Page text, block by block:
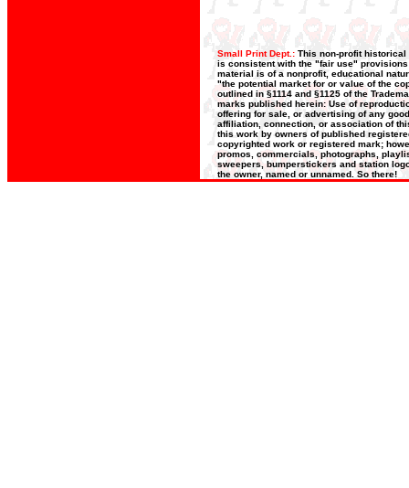
Small Print Dept.: This non-profit historical
is consistent with the "fair use"
material is of a nonprofit, educational
"the potential market for or value of the
outlined in §1114 and §1125 of the
marks published herein: Use of
offering for sale, or advertising of any
affiliation, connection, or association of
this work by owners of published
copyrighted work or registered mark;
promos, commercials, photographs,
sweepers, bumperstickers and station
the owner, named or unnamed. So there!